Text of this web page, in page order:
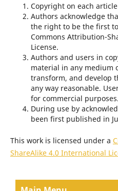
Copyright on each
Authors acknowledge
the right to be the first
Commons Attribution-
License.
Authors and users in
material in any medium
transform, and develop
any way reasonable.
for commercial purposes.
During use by
been first published in
This work is licensed under a
ShareAlike 4.0 International